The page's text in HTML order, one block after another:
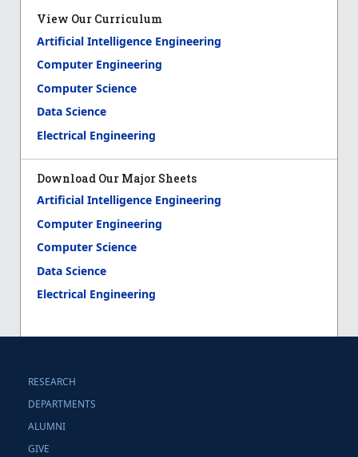
View Our Curriculum
Artificial Intelligence Engineering
Computer Engineering
Computer Science
Data Science
Electrical Engineering
Download Our Major Sheets
Artificial Intelligence Engineering
Computer Engineering
Computer Science
Data Science
Electrical Engineering
RESEARCH
DEPARTMENTS
ALUMNI
GIVE